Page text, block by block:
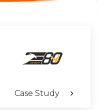
Case Study